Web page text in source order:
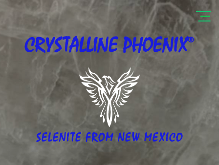
CRYSTALLINEPHOENIX®
SELENITE FROM NEW MEXICO